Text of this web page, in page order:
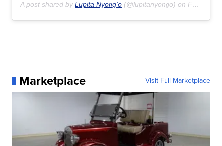
A post shared byLupita Nyong'o (@lupitanyongo) onFeb 16, 2020 at 3:44pm PST
Marketplace Visit Full Marketplace